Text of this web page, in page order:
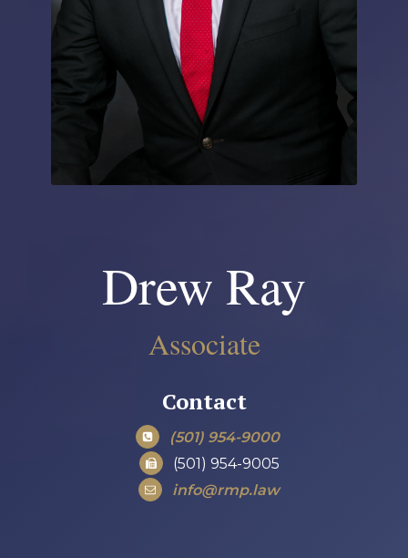
Drew Ray
Associate
Contact
(501) 954-9000
(501) 954-9005
info@rmp.law